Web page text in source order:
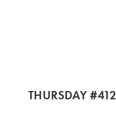
THURSDAY #412